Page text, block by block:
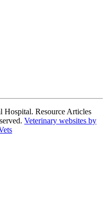
Resource Articles
Veterinary websites by